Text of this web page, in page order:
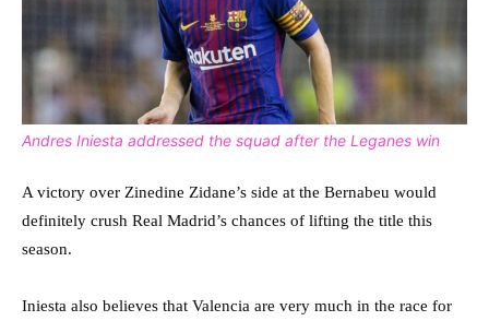
Andres Iniesta addressed the squad after the Leganes win
A victory over Zinedine Zidane’s side at the Bernabeu would
definitely crush Real Madrid’s chances of lifting the title this
season.
Iniesta also believes that Valencia are very much in the race for